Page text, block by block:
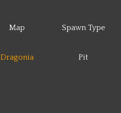
Map Spawn Type
Dragonia Pit